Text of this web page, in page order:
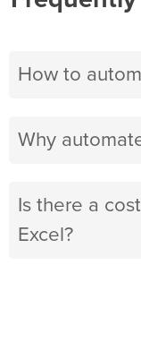
How to
Why
Is there a
Excel?